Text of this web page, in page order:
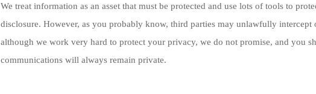
We treat information as an asset that must be protected and use lots of tools to
disclosure. However, as you probably know, third parties may unlawfully intercept
although we work very hard to protect your privacy, we do not promise, and you
communications will always remain private.